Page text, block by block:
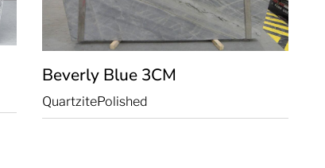
Beverly Blue 3CM
QuartzitePolished